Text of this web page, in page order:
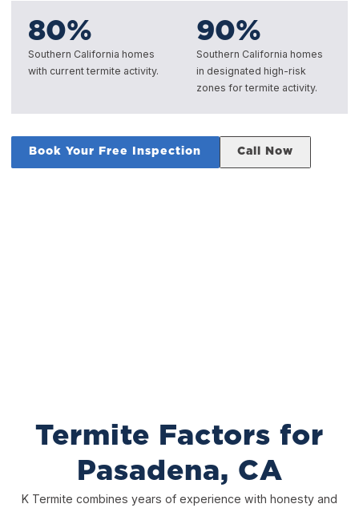
80%
Southern California homes
with current termite activity.
90%
Southern California homes
in designated high-risk
zones for termite activity.
Book Your Free Inspection Call Now
Termite Factors for
Pasadena, CA
K Termite combines years of experience with honesty and